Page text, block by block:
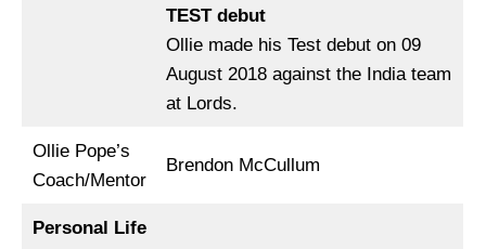
TEST debut
Ollie made his Test debut on 09
August 2018 against the India team
at Lords.
Ollie Pope’s
Coach/Mentor
Brendon McCullum
Personal Life